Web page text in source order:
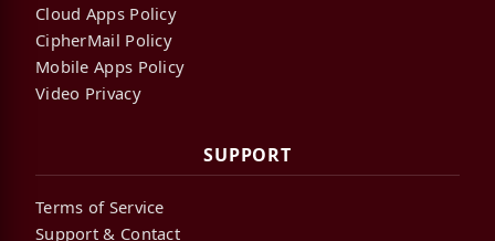
Cloud Apps Policy
CipherMail Policy
Mobile Apps Policy
Video Privacy
SUPPORT
Terms of Service
Support & Contact